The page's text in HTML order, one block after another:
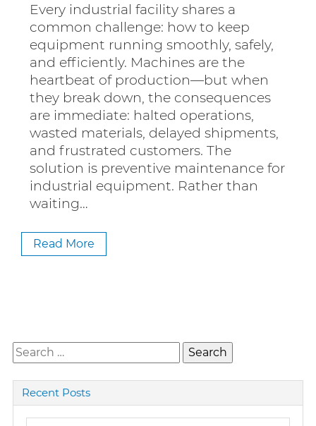
Every industrial facility shares a
common challenge: how to keep
equipment running smoothly, safely,
and efficiently. Machines are the
heartbeat of production—but when
they break down, the consequences
are immediate: halted operations,
wasted materials, delayed shipments,
and frustrated customers. The
solution is preventive maintenance for
industrial equipment. Rather than
waiting…
Read More
Search
for:
Recent Posts